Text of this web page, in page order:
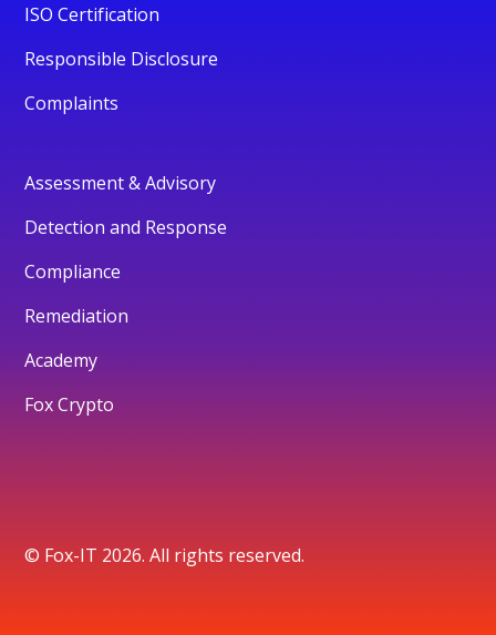
ISO Certification
Responsible Disclosure
Complaints
Assessment & Advisory
Detection and Response
Compliance
Remediation
Academy
Fox Crypto
© Fox-IT 2026. All rights reserved.